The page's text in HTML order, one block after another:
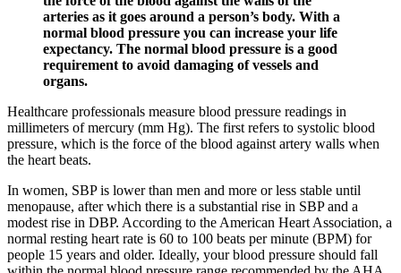
arteries as it goes around a person’s body. With a
normal blood pressure you can increase your life
expectancy. The normal blood pressure is a good
requirement to avoid damaging of vessels and
organs.
Healthcare professionals measure blood pressure readings in
millimeters of mercury (mm Hg). The first refers to systolic blood
pressure, which is the force of the blood against artery walls when
the heart beats.
In women, SBP is lower than men and more or less stable until
menopause, after which there is a substantial rise in SBP and a
modest rise in DBP. According to the American Heart Association, a
normal resting heart rate is 60 to 100 beats per minute (BPM) for
people 15 years and older. Ideally, your blood pressure should fall